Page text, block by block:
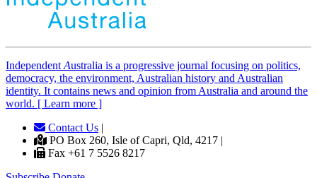
IndependentAustralia is a progressive journal focusing on politics,
democracy, the environment, Australian history and Australian
identity. It contains news and opinion from Australia and around the
world. [ Learn more ]
Contact Us |
PO Box 260, Isle of Capri, Qld, 4217 |
Fax +61 7 5526 8217